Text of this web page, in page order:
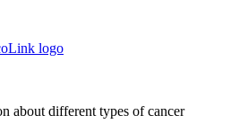
about different types of cancer